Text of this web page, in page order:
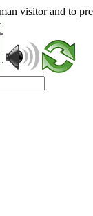
visitor and to